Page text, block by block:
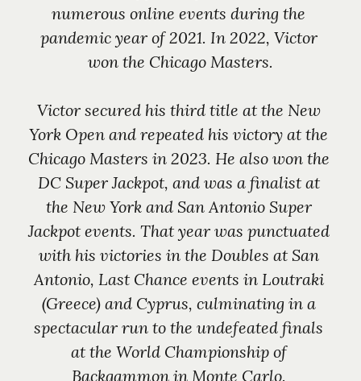
numerous online events during the
pandemic year of 2021. In 2022, Victor
won the Chicago Masters.
Victor secured his third title at the New
York Open and repeated his victory at the
Chicago Masters in 2023. He also won the
DC Super Jackpot, and was a finalist at
the New York and San Antonio Super
Jackpot events. That year was punctuated
with his victories in the Doubles at San
Antonio, Last Chance events in Loutraki
(Greece) and Cyprus, culminating in a
spectacular run to the undefeated finals
at the World Championship of
Backgammon in Monte Carlo.